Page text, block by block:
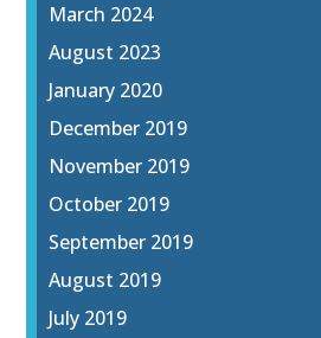
March 2024
August 2023
January 2020
December 2019
November 2019
October 2019
September 2019
August 2019
July 2019